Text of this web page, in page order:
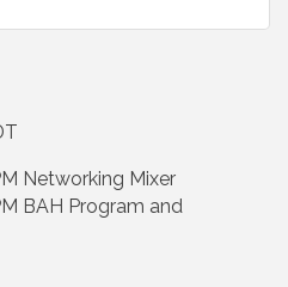
Networking Mixer
BAH Program and